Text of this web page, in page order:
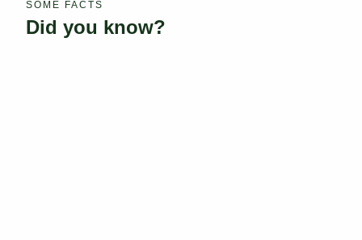
SOME FACTS
Did you know?